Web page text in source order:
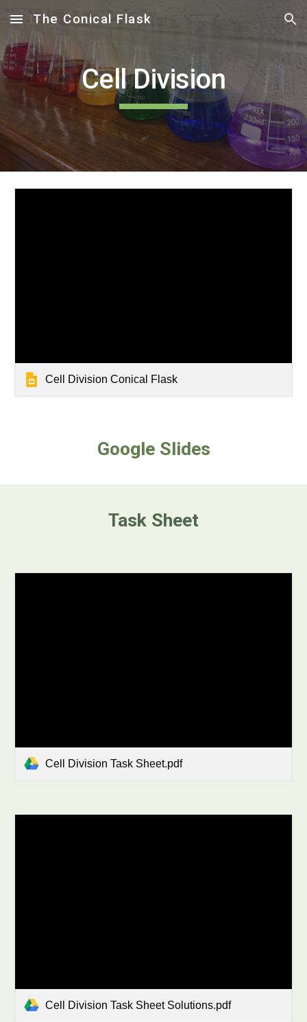
Skip to main content Skip to navigation
The Conical Flask
Cell Division
Cell Division Conical Flask
Google Slides
Task Sheet
Cell Division Task Sheet.pdf
Cell Division Task Sheet Solutions.pdf